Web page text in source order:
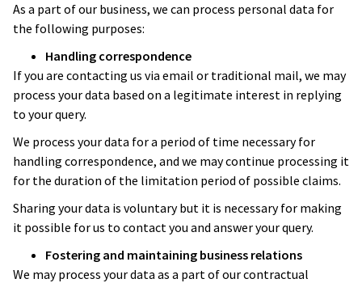
As a part of our business, we can process personal data for
the following purposes:
Handling correspondence
If you are contacting us via email or traditional mail, we may
process your data based on a legitimate interest in replying
to your query.
We process your data for a period of time necessary for
handling correspondence, and we may continue processing it
for the duration of the limitation period of possible claims.
Sharing your data is voluntary but it is necessary for making
it possible for us to contact you and answer your query.
Fostering and maintaining business relations
We may process your data as a part of our contractual